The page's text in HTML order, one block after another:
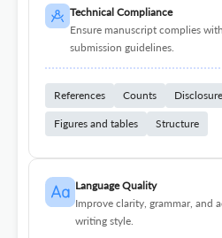
Technical Compliance
Ensure manuscript complies
submission guidelines.
References Counts
Figures and tables Structure
Language Quality
Improve clarity, grammar, and
writing style.